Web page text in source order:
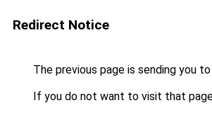
Redirect Notice
The previous page is sending you to
If you do not want to visit that